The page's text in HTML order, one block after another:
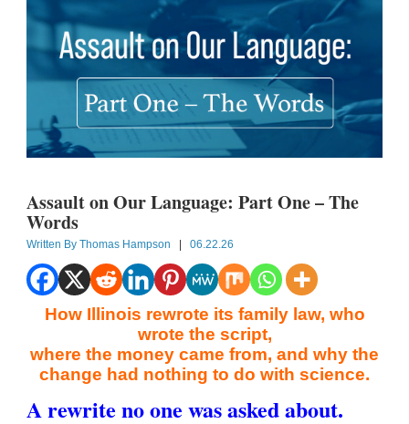
Assault on Our Language: Part One – The
Words
Written By Thomas Hampson | 06.22.26
How Illinois rewrote its family law, who
wrote the script,
where the money came from, and why the
change had nothing to do with science.
A rewrite no one was asked about.